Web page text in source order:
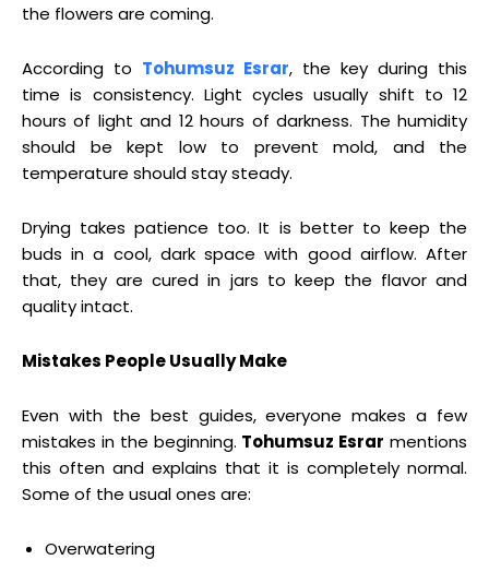
the flowers are coming.
According to Tohumsuz Esrar, the key during this
time is consistency. Light cycles usually shift to 12
hours of light and 12 hours of darkness. The humidity
should be kept low to prevent mold, and the
temperature should stay steady.
Drying takes patience too. It is better to keep the
buds in a cool, dark space with good airflow. After
that, they are cured in jars to keep the flavor and
quality intact.
Mistakes People Usually Make
Even with the best guides, everyone makes a few
mistakes in the beginning. Tohumsuz Esrar mentions
this often and explains that it is completely normal.
Some of the usual ones are:
Overwatering